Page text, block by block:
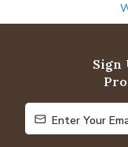
Sign
Enter Your Email
Enter Your